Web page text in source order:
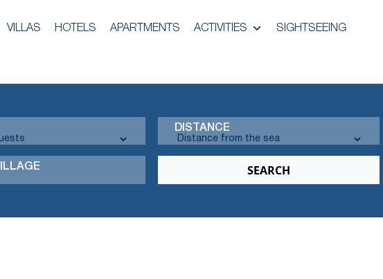
VILLAS HOTELS APARTMENTS ACTIVITIES SIGHTSEEING
DISTANCE